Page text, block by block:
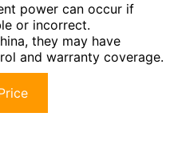
power can occur if
or incorrect.
they may have
and warranty coverage.